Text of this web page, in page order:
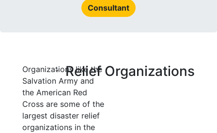
Consultant
Relief Organizations
Organizations like the
Salvation Army and
the American Red
Cross are some of the
largest disaster relief
organizations in the